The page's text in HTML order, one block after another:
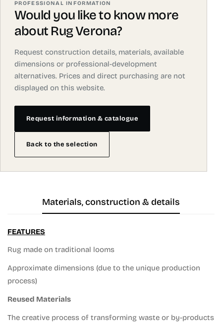
PROFESSIONAL INFORMATION
Would you like to know more
about Rug Verona?
Request construction details, materials, available
dimensions or professional-development
alternatives. Prices and direct purchasing are not
displayed on this website.
Request information & catalogue
Back to the selection
Materials, construction & details
FEATURES
Rug made on traditional looms
Approximate dimensions (due to the unique production
process)
Reused Materials
The creative process of transforming waste or by-products
Confirm your age
Are you 18 years old or older?
No, I am not.